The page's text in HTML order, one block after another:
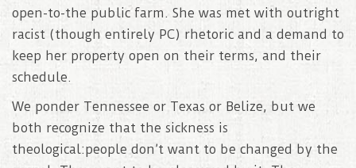
open-to-the public farm. She was met with outright
racist (though entirely PC) rhetoric and a demand to
keep her property open on their terms, and their
schedule.
We ponder Tennessee or Texas or Belize, but we
both recognize that the sickness is
theological:people don’t want to be changed by the